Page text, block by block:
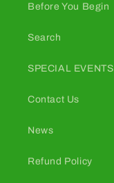
Before You Begin
Search
SPECIAL EVENTS
Contact Us
News
Refund Policy